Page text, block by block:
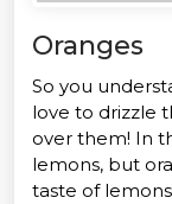
Oranges
So you
love to drizzle
over them! In
lemons, but
taste of